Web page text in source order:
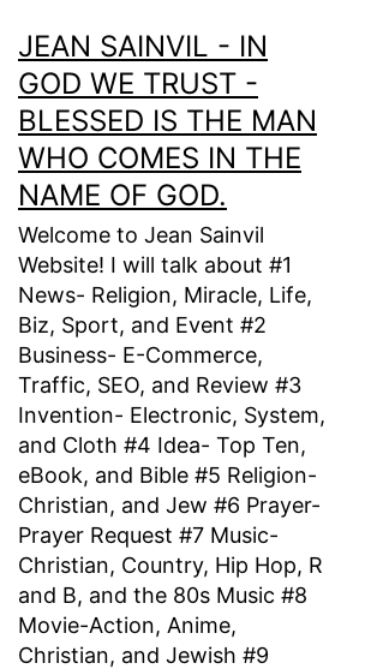
to
content
JEAN SAINVIL - IN
GOD WE TRUST -
BLESSED IS THE MAN
WHO COMES IN THE
NAME OF GOD.
Welcome to Jean Sainvil
Website! I will talk about #1
News- Religion, Miracle, Life,
Biz, Sport, and Event #2
Business- E-Commerce,
Traffic, SEO, and Review #3
Invention- Electronic, System,
and Cloth #4 Idea- Top Ten,
eBook, and Bible #5 Religion-
Christian, and Jew #6 Prayer-
Prayer Request #7 Music-
Christian, Country, Hip Hop, R
and B, and the 80s Music #8
Movie-Action, Anime,
Christian, and Jewish #9